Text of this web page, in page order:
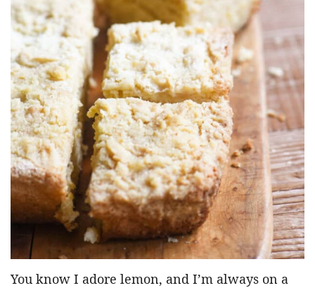
You know I adore lemon, and I’m always on a